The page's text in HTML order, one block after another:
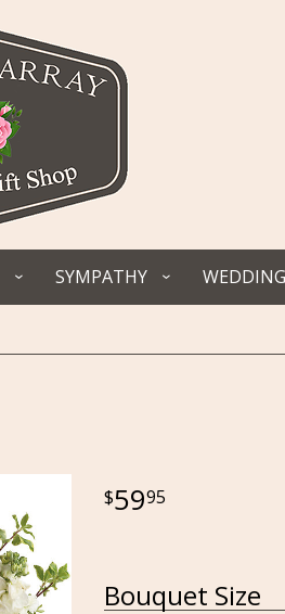
SYMPATHY
5995
Bouquet Size